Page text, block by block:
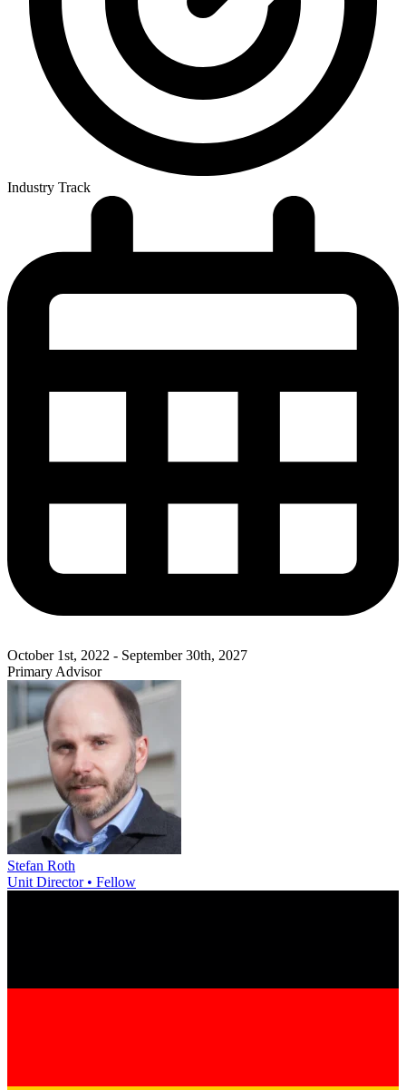
Industry Track
October 1st, 2022 - September 30th, 2027
Primary Advisor
Stefan Roth
Unit Director • Fellow